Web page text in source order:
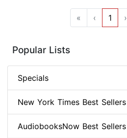
« ‹ 1 ›
Popular Lists
Specials
New York Times Best Sellers
AudiobooksNow Best Sellers